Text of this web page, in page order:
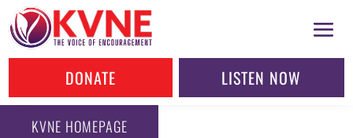
DONATE LISTEN NOW
KVNE HOMEPAGE